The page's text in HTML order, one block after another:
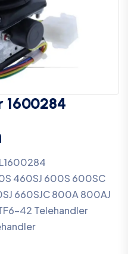
460SJ 600S 600SC
660SJC 800A 800AJ
42 Telehandler